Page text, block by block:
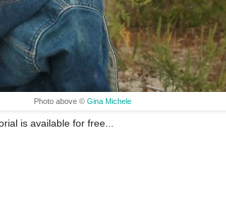
Photo above © Gina Michele
is available for free...